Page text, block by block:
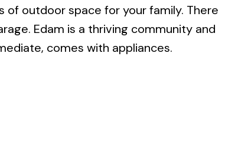
of outdoor space for your family. There
Edam is a thriving community and
comes with appliances.